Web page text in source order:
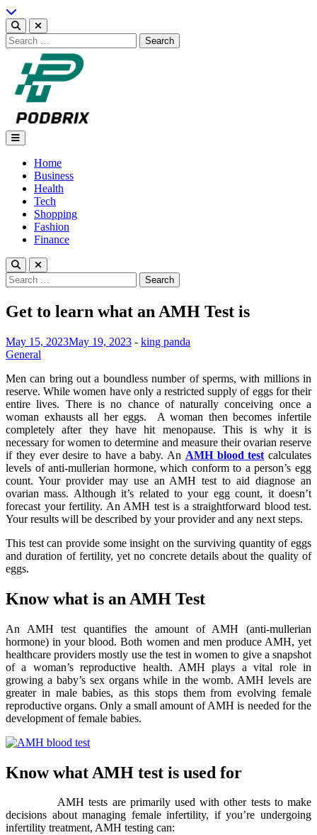
Skip
to
content
Search
for:
Podbrix |New Thinking…
Home
Business
Health
Tech
Shopping
Fashion
Finance
Search
for:
Get to learn what an AMH Test is
May 15, 2023May 19, 2023 - king panda
General
Men can bring out a boundless number of sperms, with millions in
reserve. While women have only a restricted supply of eggs for their
entire lives. There is no chance of naturally conceiving once a
woman exhausts all her eggs. A woman then becomes infertile
completely after they have hit menopause. This is why it is
necessary for women to determine and measure their ovarian reserve
if they ever desire to have a baby. An AMH blood test calculates
levels of anti-mullerian hormone, which conform to a person’s egg
count. Your provider may use an AMH test to aid diagnose an
ovarian mass. Although it’s related to your egg count, it doesn’t
forecast your fertility. An AMH test is a straightforward blood test.
Your results will be described by your provider and any next steps.
This test can provide some insight on the surviving quantity of eggs
and duration of fertility, yet no concrete details about the quality of
eggs.
Know what is an AMH Test
An AMH test quantifies the amount of AMH (anti-mullerian
hormone) in your blood. Both women and men produce AMH, yet
healthcare providers mostly use the test in women to give a snapshot
of a woman’s reproductive health. AMH plays a vital role in
growing a baby’s sex organs while in the womb. AMH levels are
greater in male babies, as this stops them from evolving female
reproductive organs. Only a small amount of AMH is needed for the
development of female babies.
Know what AMH test is used for
AMH tests are primarily used with other tests to make
decisions about managing female infertility, if you’re undergoing
infertility treatment, AMH testing can: